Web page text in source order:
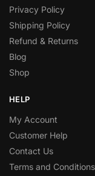
Privacy Policy
Shipping Policy
Refund & Returns
Blog
Shop
HELP
My Account
Customer Help
Contact Us
Terms and Conditions